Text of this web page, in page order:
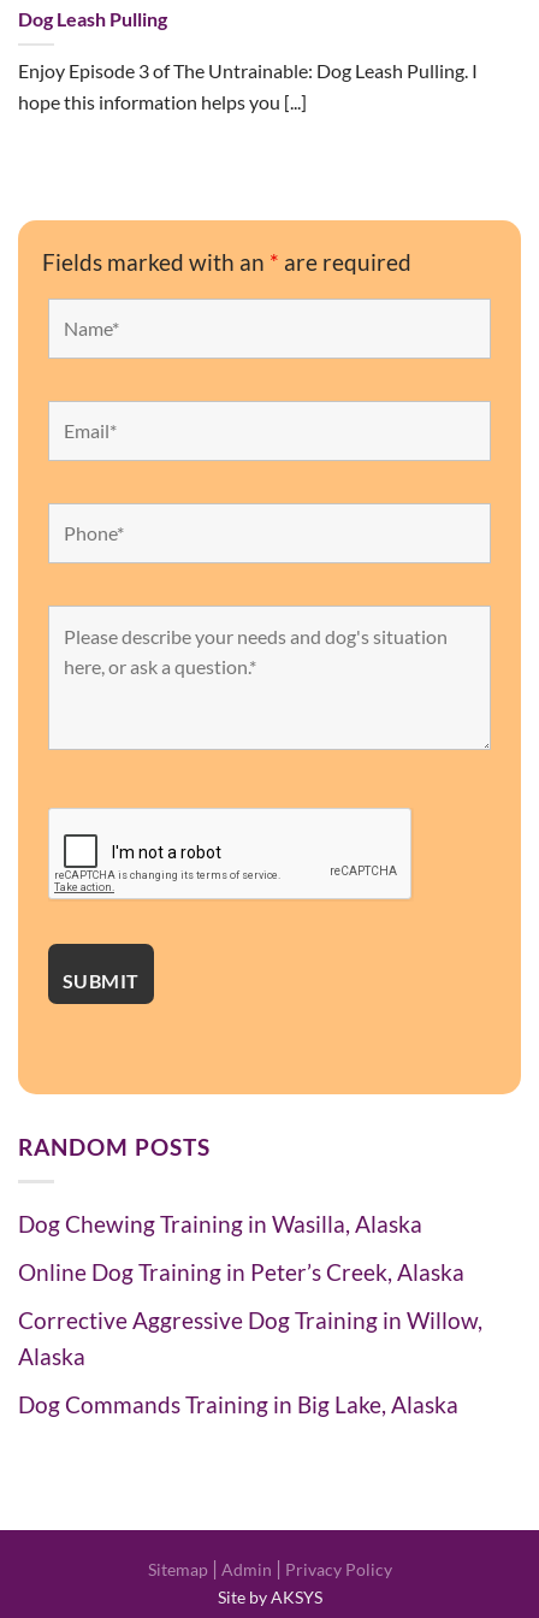
Dog Leash Pulling
Enjoy Episode 3 of The Untrainable: Dog Leash Pulling. I
hope this information helps you [...]
Fields marked with an * are required
RANDOM POSTS
Dog Chewing Training in Wasilla, Alaska
Online Dog Training in Peter’s Creek, Alaska
Corrective Aggressive Dog Training in Willow,
Alaska
Dog Commands Training in Big Lake, Alaska
Sitemap| Admin | Privacy Policy
Site by AKSYS